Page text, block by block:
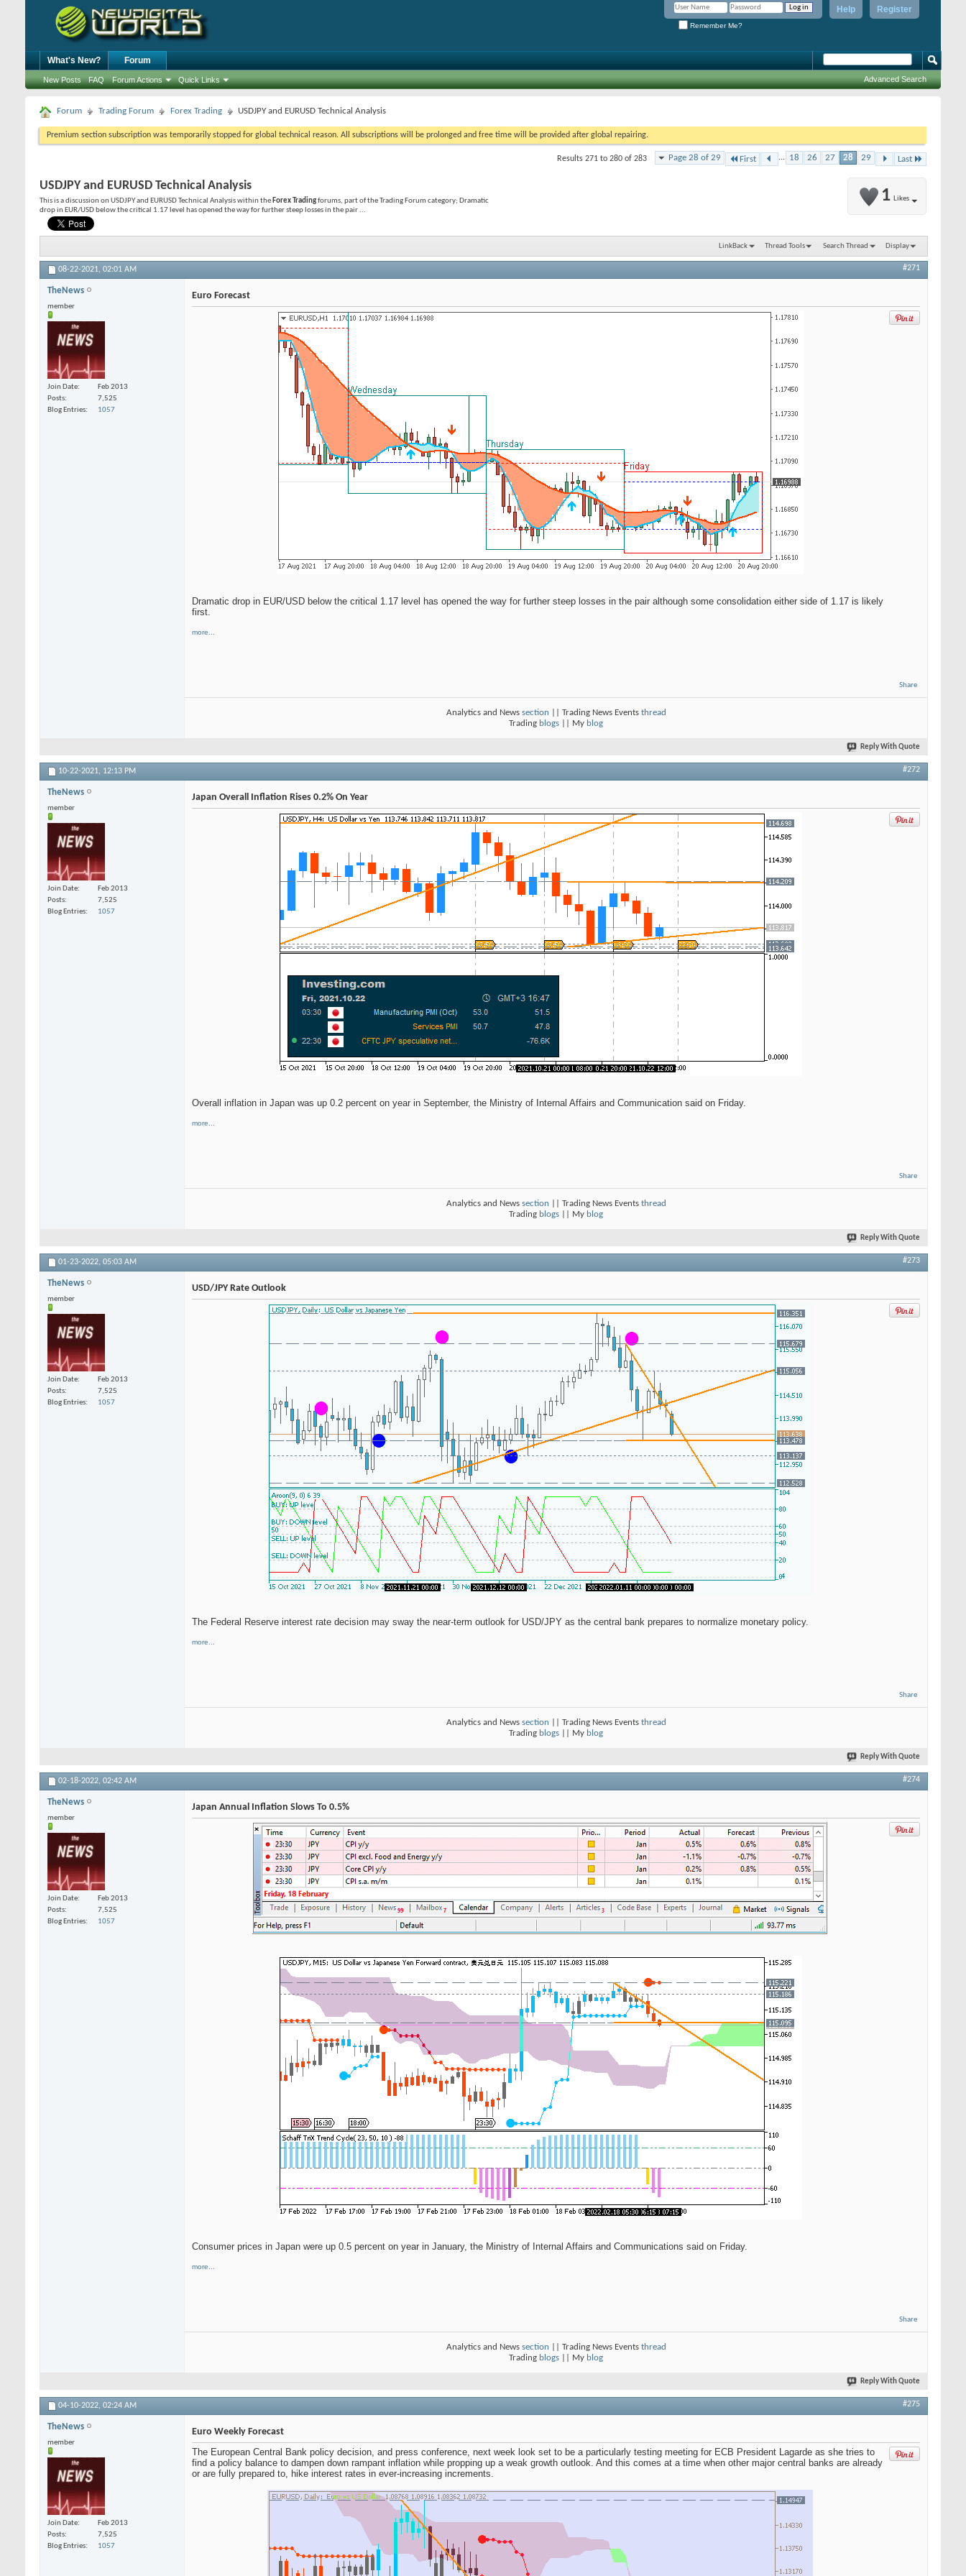
Register
Help
Remember Me?
What's New? Forum
New Posts FAQ Forum Actions Quick Links Advanced Search
Forum Trading Forum Forex Trading USDJPY and EURUSD Technical Analysis
Premium section subscription was temporarily stopped for global technical reason. All subscriptions will be prolonged and free time will be provided after global repairing.
Page 28 of 29 First ... 18 26 27 28 29 Last
Results 271 to 280 of 283
1 Likes
USDJPY and EURUSD Technical Analysis
This is a discussion on USDJPY and EURUSD Technical Analysiswithin the Forex Tradingforums, part of the Trading Forum category; Dramatic
drop in EUR/USD below the critical 1.17 level has opened the way for further steep losses in the pair ...
LinkBack Thread Tools Search Thread Display
08-22-2021, 02:01 AM #271
TheNews
member
Join Date
Feb 2013
Posts
7,525
Blog Entries
1057
Euro Forecast
Dramatic drop in EUR/USD below the critical 1.17 level has opened the way for further steep losses in the pair although some consolidation either side of 1.17 is likely
first.
more...
Share
Analytics and News section || Trading News Events thread
Trading blogs || My blog
Reply With Quote
10-22-2021, 12:13 PM #272
TheNews
member
Join Date
Feb 2013
Posts
7,525
Blog Entries
1057
Japan Overall Inflation Rises 0.2% On Year
Overall inflation in Japan was up 0.2 percent on year in September, the Ministry of Internal Affairs and Communication said on Friday.
more...
Share
Analytics and News section || Trading News Events thread
Trading blogs || My blog
Reply With Quote
01-23-2022, 05:03 AM #273
TheNews
member
Join Date
Feb 2013
Posts
7,525
Blog Entries
1057
USD/JPY Rate Outlook
The Federal Reserve interest rate decision may sway the near-term outlook for USD/JPY as the central bank prepares to normalize monetary policy.
more...
Share
Analytics and News section || Trading News Events thread
Trading blogs || My blog
Reply With Quote
02-18-2022, 02:42 AM #274
TheNews
member
Join Date
Feb 2013
Posts
7,525
Blog Entries
1057
Japan Annual Inflation Slows To 0.5%
Consumer prices in Japan were up 0.5 percent on year in January, the Ministry of Internal Affairs and Communications said on Friday.
more...
Share
Analytics and News section || Trading News Events thread
Trading blogs || My blog
Reply With Quote
04-10-2022, 02:24 AM #275
TheNews
member
Join Date
Feb 2013
Posts
7,525
Blog Entries
1057
Euro Weekly Forecast
The European Central Bank policy decision, and press conference, next week look set to be a particularly testing meeting for ECB President Lagarde as she tries to
find a policy balance to dampen down rampant inflation while propping up a weak growth outlook. And this comes at a time when other major central banks are already
or are fully prepared to, hike interest rates in ever-increasing increments.